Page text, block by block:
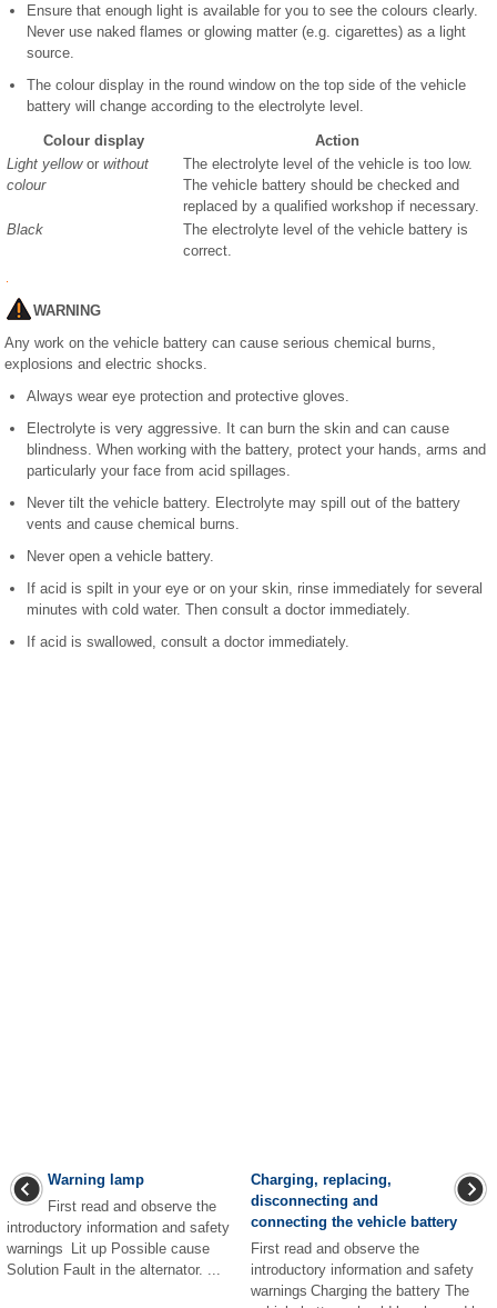
Ensure that enough light is available for you to see the colours clearly.
Never use naked flames or glowing matter (e.g. cigarettes) as a light
source.
The colour display in the round window on the top side of the vehicle
battery will change according to the electrolyte level.
Colour display
Action
Light yellowor without
colour
The electrolyte level of the vehicle is too low.
The vehicle battery should be checked and
replaced by a qualified workshop if necessary.
Black
The electrolyte level of the vehicle battery is
correct.
WARNING
Any work on the vehicle battery can cause serious chemical burns,
explosions and electric shocks.
Always wear eye protection and protective gloves.
Electrolyte is very aggressive. It can burn the skin and can cause
blindness. When working with the battery, protect your hands, arms and
particularly your face from acid spillages.
Never tilt the vehicle battery. Electrolyte may spill out of the battery
vents and cause chemical burns.
Never open a vehicle battery.
If acid is spilt in your eye or on your skin, rinse immediately for several
minutes with cold water. Then consult a doctor immediately.
If acid is swallowed, consult a doctor immediately.
Warning lamp
First read and observe the
introductory information and safety
warnings Lit up Possible cause
Solution Fault in the alternator. ...
Charging, replacing,
disconnecting and
connecting the vehicle battery
First read and observe the
introductory information and safety
warnings Charging the battery The